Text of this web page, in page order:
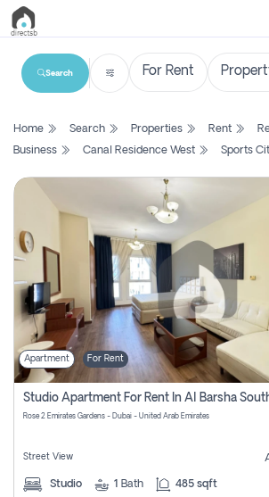
List
Search
New
Projects
Contact
Us
Login
Register
Search
Home Search Properties Rent
Business
Canal Residence West Sports
Apartment For Rent
Rose 2 Emirates Gardens - Dubai - United Arab Emirates
Street View
Studio 1 Bath 485 sqft